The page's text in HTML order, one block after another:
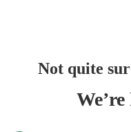
Not quite